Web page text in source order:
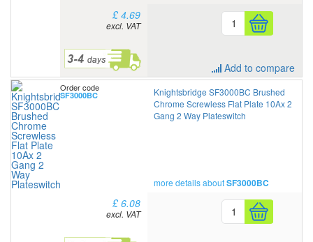
£ 4.69
excl. VAT
Add to compare
Order code
SF3000BC
Knightsbridge SF3000BC Brushed
Chrome Screwless Flat Plate 10Ax 2
Gang 2 Way Plateswitch
more details aboutSF3000BC
£ 6.08
excl. VAT